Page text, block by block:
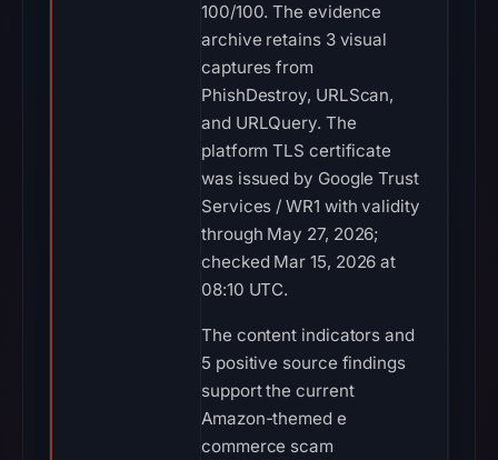
100/100. The evidence
archive retains 3 visual
captures from
PhishDestroy, URLScan,
and URLQuery. The
platform TLS certificate
was issued by Google Trust
Services / WR1 with validity
through May 27, 2026;
checked Mar 15, 2026 at
08:10 UTC.
The content indicators and
5 positive source findings
support the current
Amazon-themed e
commerce scam